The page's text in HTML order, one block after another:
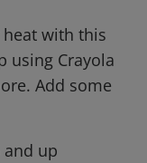
with this
using Crayola
Add some
and up